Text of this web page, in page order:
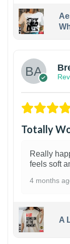
Totally
Really
feels soft
4 months
A